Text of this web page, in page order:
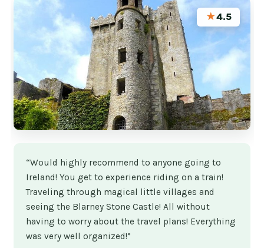
★4.5
“Would highly recommend to anyone going to
Ireland! You get to experience riding on a train!
Traveling through magical little villages and
seeing the Blarney Stone Castle! All without
having to worry about the travel plans! Everything
was very well organized!”